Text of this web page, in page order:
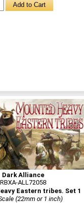
Dark Alliance
RBXA-ALL72058
Eastern tribes. Set 1
(22mm or 1 inch)